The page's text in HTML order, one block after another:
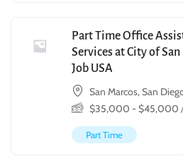
Part Time Office
Services at City of
Job USA
San Marcos, San
$35,000 - $45,000
Part Time